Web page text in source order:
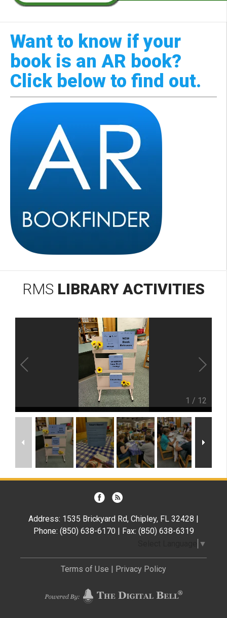
Want to know if your
book is an AR book?
Click below to find out.
RMS LIBRARY ACTIVITIES
1 / 12
Address: 1535 Brickyard Rd, Chipley, FL 32428 |
Phone: (850) 638-6170 | Fax: (850) 638-6319
▼
Terms of Use | Privacy Policy